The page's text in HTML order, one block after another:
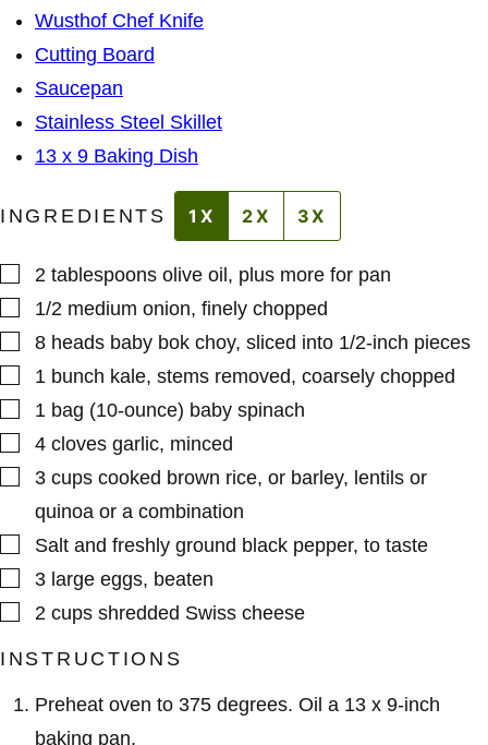
*
M
A
L
I
N
K
A
D
D
R
S
Wusthof Chef Knife
Cutting Board
Saucepan
Stainless Steel Skillet
13 x 9 Baking Dish
INGREDIENTS 1X 2X 3X
▢
2 tablespoons olive oil , plus more for pan
▢
1/2 medium onion, finely chopped
▢
8 heads baby bok choy, sliced into 1/2-inch pieces
▢
1 bunch kale, stems removed, coarsely chopped
▢
1 bag (10-ounce) baby spinach
▢
4 cloves garlic, minced
▢
3 cups cooked brown rice, or barley, lentils or
quinoa or a combination
▢
Salt and freshly ground black pepper, to taste
▢
3 large eggs, beaten
▢
2 cups shredded Swiss cheese
INSTRUCTIONS
Preheat oven to 375 degrees. Oil a 13 x 9-inch
baking pan.